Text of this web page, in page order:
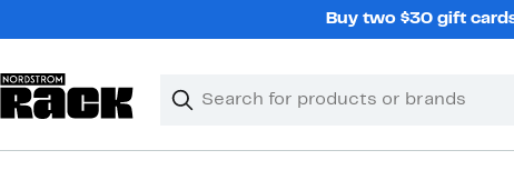
Buy two $30 gift
Search
Clear
Clear